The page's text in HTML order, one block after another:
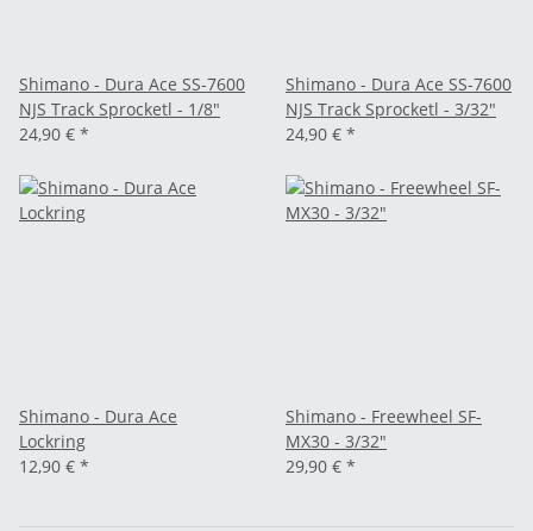
Shimano - Dura Ace SS-7600
NJS Track Sprocketl - 1/8"
24,90 € *
Shimano - Dura Ace SS-7600
NJS Track Sprocketl - 3/32"
24,90 € *
Shimano - Dura Ace
Lockring
12,90 € *
Shimano - Freewheel SF-
MX30 - 3/32"
29,90 € *